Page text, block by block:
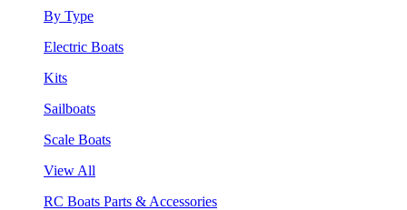
By Type
Electric Boats
Kits
Sailboats
Scale Boats
View All
RC Boats Parts & Accessories